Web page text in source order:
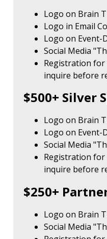
Logo on Brain
Logo in Email
Logo on Event-
Social Media
Registration for
inquire before
$500+ Silver
Logo on Brain
Logo on Event-
Social Media
Registration for
inquire before
$250+
Logo on Brain
Social Media